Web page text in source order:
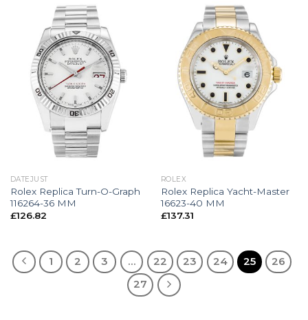
DATEJUST
Rolex Replica Turn-O-Graph
116264-36 MM
£126.82
ROLEX
Rolex Replica Yacht-Master
16623-40 MM
£137.31
1 2 3 … 22 23 24 25
26
27